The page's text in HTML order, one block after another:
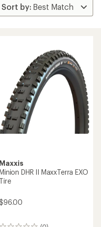
Maxxis
DHR II MaxxTerra EXO
Tire